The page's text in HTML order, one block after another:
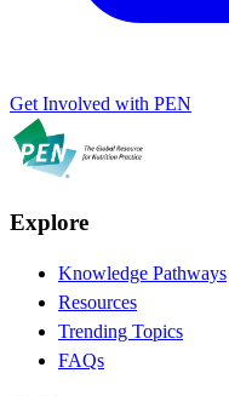
Get Involved with PEN
Explore
Knowledge Pathways
Resources
Trending Topics
FAQs